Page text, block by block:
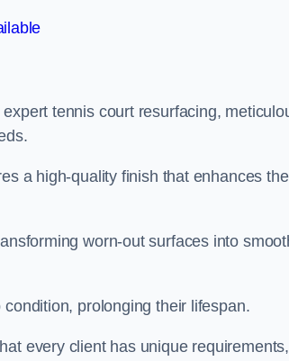
tennis court resurfacing,
a high-quality finish that enhances the
worn-out surfaces into
prolonging their lifespan.
every client has unique